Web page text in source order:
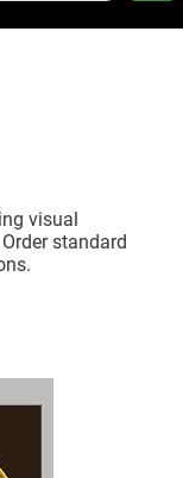
visual
standard